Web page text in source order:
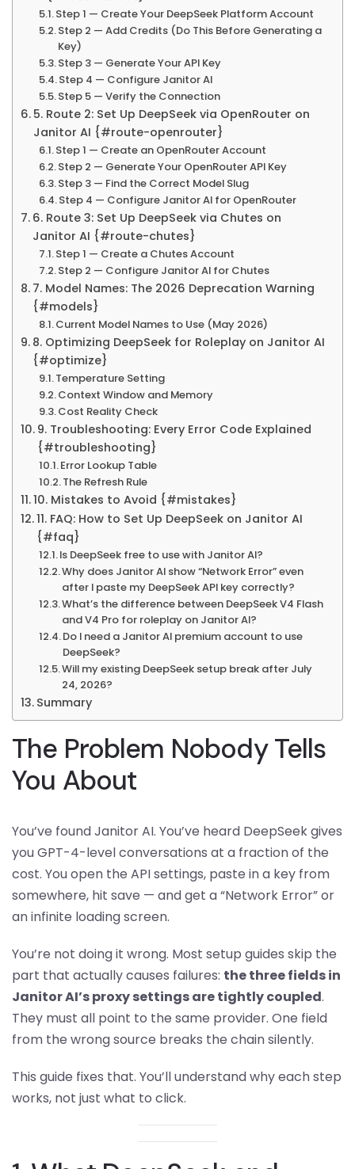
Step 1 — Create Your DeepSeek Platform Account
Step 2 — Add Credits (Do This Before Generating a
Key)
Step 3 — Generate Your API Key
Step 4 — Configure Janitor AI
Step 5 — Verify the Connection
5. Route 2: Set Up DeepSeek via OpenRouter on
Janitor AI {#route-openrouter}
Step 1 — Create an OpenRouter Account
Step 2 — Generate Your OpenRouter API Key
Step 3 — Find the Correct Model Slug
Step 4 — Configure Janitor AI for OpenRouter
6. Route 3: Set Up DeepSeek via Chutes on
Janitor AI {#route-chutes}
Step 1 — Create a Chutes Account
Step 2 — Configure Janitor AI for Chutes
7. Model Names: The 2026 Deprecation Warning
{#models}
Current Model Names to Use (May 2026)
8. Optimizing DeepSeek for Roleplay on Janitor AI
{#optimize}
Temperature Setting
Context Window and Memory
Cost Reality Check
9. Troubleshooting: Every Error Code Explained
{#troubleshooting}
Error Lookup Table
The Refresh Rule
10. Mistakes to Avoid {#mistakes}
11. FAQ: How to Set Up DeepSeek on Janitor AI
{#faq}
Is DeepSeek free to use with Janitor AI?
Why does Janitor AI show “Network Error” even
after I paste my DeepSeek API key correctly?
What’s the difference between DeepSeek V4 Flash
and V4 Pro for roleplay on Janitor AI?
Do I need a Janitor AI premium account to use
DeepSeek?
Will my existing DeepSeek setup break after July
24, 2026?
Summary
The Problem Nobody Tells
You About
You’ve found Janitor AI. You’ve heard DeepSeek gives
you GPT-4-level conversations at a fraction of the
cost. You open the API settings, paste in a key from
somewhere, hit save — and get a “Network Error” or
an infinite loading screen.
You’re not doing it wrong. Most setup guides skip the
part that actually causes failures: the three fields in
Janitor AI’s proxy settings are tightly coupled.
They must all point to the same provider. One field
from the wrong source breaks the chain silently.
This guide fixes that. You’ll understand why each step
works, not just what to click.